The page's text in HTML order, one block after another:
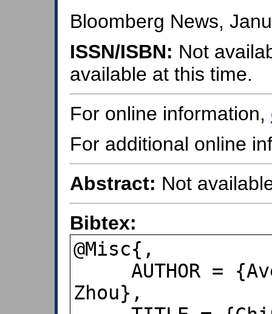
Bloomberg News,
ISSN/ISBN: Not
available at this time.
For online information,
For additional online
Abstract: Not
Bibtex:
@Misc{,
Zhou},